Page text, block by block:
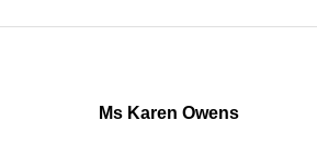
Ms Karen Owens